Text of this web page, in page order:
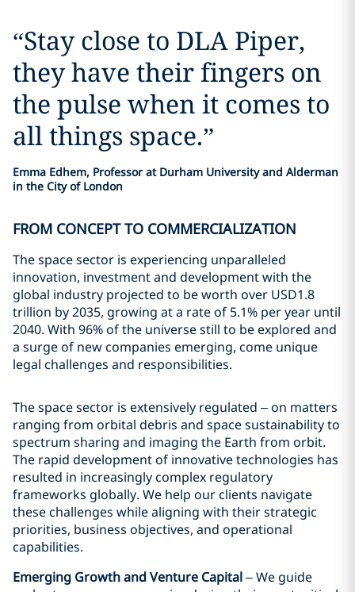
“Stay close to DLA Piper,
they have their fingers on
the pulse when it comes to
all things space.”
Emma Edhem, Professor at Durham University and Alderman
in the City of London
FROM CONCEPT TO COMMERCIALIZATION
The space sector is experiencing unparalleled
innovation, investment and development with the
global industry projected to be worth over USD1.8
trillion by 2035, growing at a rate of 5.1% per year until
2040. With 96% of the universe still to be explored and
a surge of new companies emerging, come unique
legal challenges and responsibilities.
The space sector is extensively regulated – on matters
ranging from orbital debris and space sustainability to
spectrum sharing and imaging the Earth from orbit.
The rapid development of innovative technologies has
resulted in increasingly complex regulatory
frameworks globally. We help our clients navigate
these challenges while aligning with their strategic
priorities, business objectives, and operational
capabilities.
Emerging Growth and Venture Capital– We guide